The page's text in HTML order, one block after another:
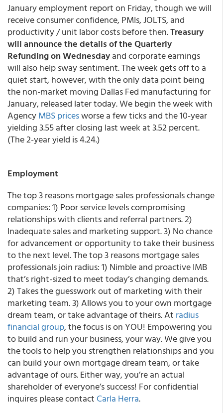
January employment report on Friday, though we will
receive consumer confidence, PMIs, JOLTS, and
productivity / unit labor costs before then.Treasury
will announce the details of the Quarterly
Refunding on Wednesdayand corporate earnings
will also help sway sentiment. The week gets off to a
quiet start, however, with the only data point being
the non-market moving Dallas Fed manufacturing for
January, released later today. We begin the week with
AgencyMBS pricesworse a few ticks and the 10-year
yielding 3.55 after closing last week at 3.52 percent.
(The 2-year yield is 4.24.)
Employment
The top 3 reasons mortgage sales professionals change
companies: 1) Poor service levels compromising
relationships with clients and referral partners. 2)
Inadequate sales and marketing support. 3) No chance
for advancement or opportunity to take their business
to the next level. The top 3 reasons mortgage sales
professionals join radius: 1) Nimble and proactive IMB
that’s right-sized to meet today’s changing demands.
2) Takes the guesswork out of marketing with their
marketing team. 3) Allows you to your own mortgage
dream team, or take advantage of theirs. At radius
financial group, the focus is on YOU! Empowering you
to build and run your business, your way. We give you
the tools to help you strengthen relationships and you
can build your own mortgage dream team, or take
advantage of ours. Either way, you’re an actual
shareholder of everyone’s success! For confidential
inquires please contact Carla Herra.